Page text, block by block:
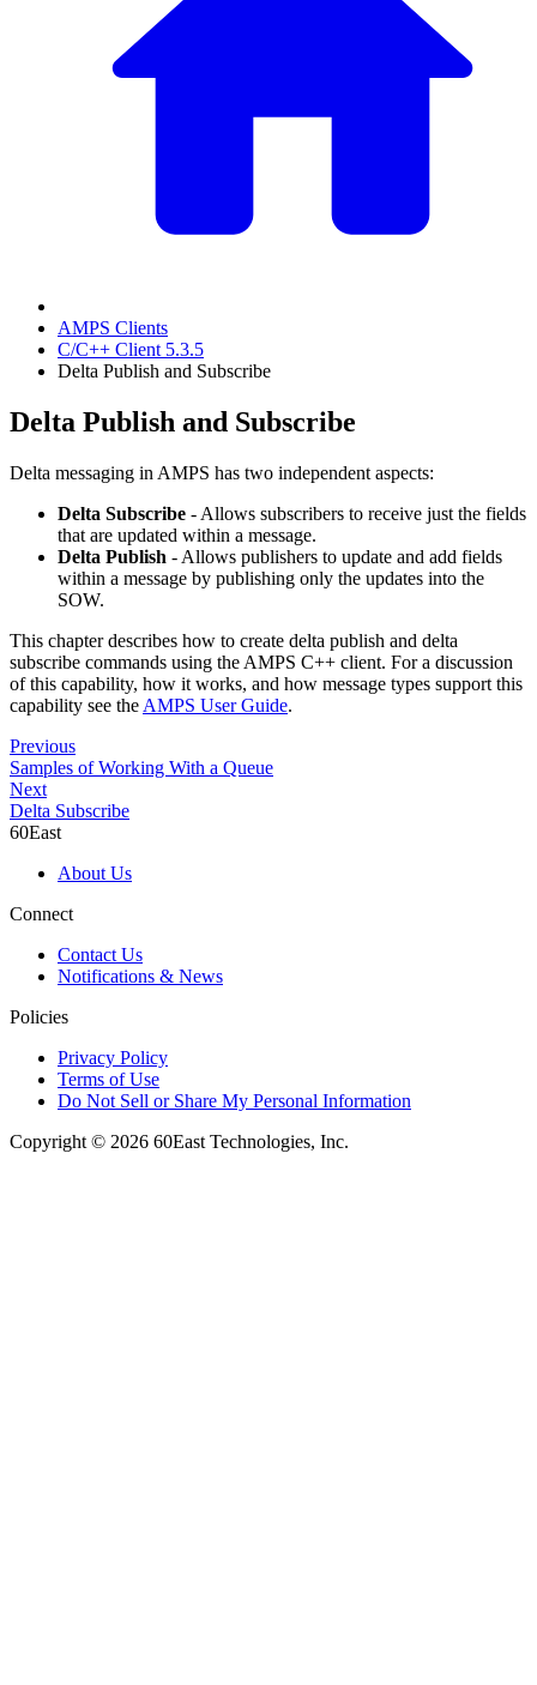
AMPS Clients
C/C++ Client 5.3.5
Delta Publish and Subscribe
Delta Publish and Subscribe
Delta messaging in AMPS has two independent aspects:
Delta Subscribe - Allows subscribers to receive just the fields
that are updated within a message.
Delta Publish - Allows publishers to update and add fields
within a message by publishing only the updates into the
SOW.
This chapter describes how to create delta publish and delta
subscribe commands using the AMPS C++ client. For a discussion
of this capability, how it works, and how message types support this
capability see the AMPS User Guide.
Previous
Samples of Working With a Queue
Next
Delta Subscribe
60East
About Us
Connect
Contact Us
Notifications & News
Policies
Privacy Policy
Terms of Use
Do Not Sell or Share My Personal Information
Copyright © 2026 60East Technologies, Inc.